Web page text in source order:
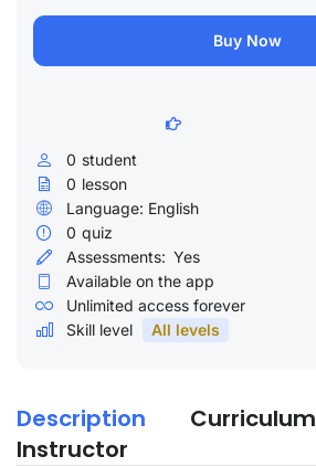
Description
Curriculum
Instructor
Buy Now
0 student
0 lesson
Language: English
0 quiz
Assessments: Yes
Available on the app
Unlimited access forever
Skill level
All levels